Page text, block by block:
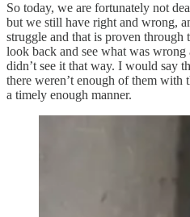
So today, we are fortunately not
but we still have right and wrong,
struggle and that is proven through
look back and see what was
didn’t see it that way. I would say
there weren’t enough of them with
a timely enough manner.